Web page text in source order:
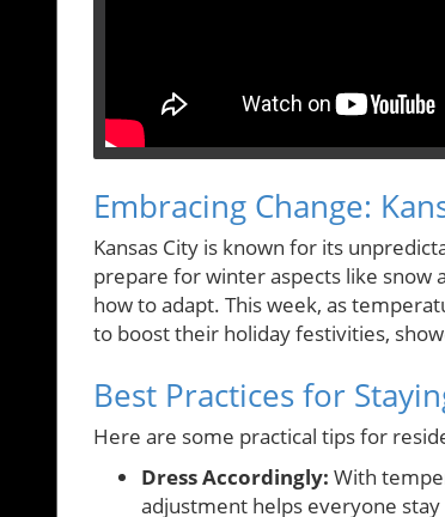
Embracing Change:
Kansas City is known for its
prepare for winter aspects like snow
how to adapt. This week, as
to boost their holiday festivities,
Best Practices for
Here are some practical tips for
Dress Accordingly: With
adjustment helps everyone